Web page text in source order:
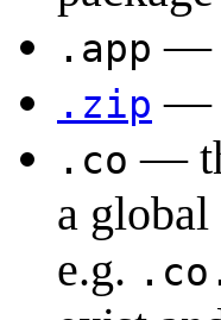
.app —
.zip —
.co —
a
e.g.